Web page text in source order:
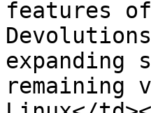
features of
expanding
remaining